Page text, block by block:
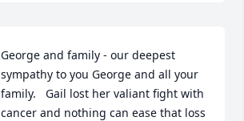
George and family - our deepest
sympathy to you George and all your
family.   Gail lost her valiant fight with
cancer and nothing can ease that loss